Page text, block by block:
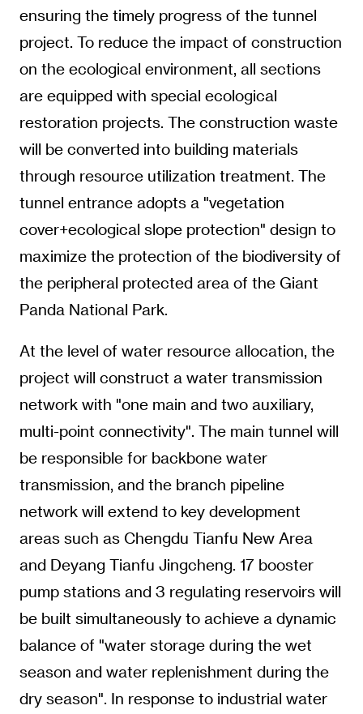
ensuring the timely progress of the tunnel
project. To reduce the impact of construction
on the ecological environment, all sections
are equipped with special ecological
restoration projects. The construction waste
will be converted into building materials
through resource utilization treatment. The
tunnel entrance adopts a "vegetation
cover+ecological slope protection" design to
maximize the protection of the biodiversity of
the peripheral protected area of the Giant
Panda National Park.
At the level of water resource allocation, the
project will construct a water transmission
network with "one main and two auxiliary,
multi-point connectivity". The main tunnel will
be responsible for backbone water
transmission, and the branch pipeline
network will extend to key development
areas such as Chengdu Tianfu New Area
and Deyang Tianfu Jingcheng. 17 booster
pump stations and 3 regulating reservoirs will
be built simultaneously to achieve a dynamic
balance of "water storage during the wet
season and water replenishment during the
dry season". In response to industrial water